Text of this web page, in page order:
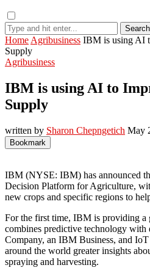
Search
Home Agribusiness IBM is using AI
Supply
Agribusiness
IBM is using AI to
Supply
written by Sharon Chepngetich May
Bookmark
IBM (NYSE: IBM) has announced
Decision Platform for Agriculture,
new crops and specific regions to
For the first time, IBM is providing a
combines predictive technology with
Company, an IBM Business, and
around the world greater insights
spraying and harvesting.